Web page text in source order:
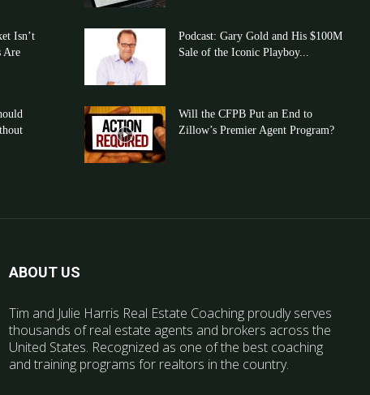
Isn’t
Are
Podcast: Gary Gold and His $100M
Sale of the Iconic Playboy...
Will the CFPB Put an End to
Zillow’s Premier Agent Program?
ABOUT US
Tim and Julie Harris Real Estate Coaching proudly serves
thousands of real estate agents and brokers across the
United States. Recognized as one of the best coaching
and training programs for realtors in the country.